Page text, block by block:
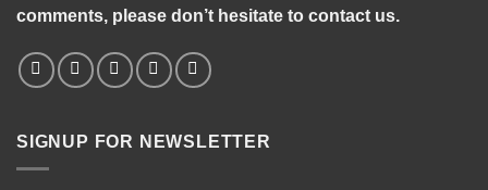
comments, please don’t hesitate to contact us.
SIGNUP FOR NEWSLETTER